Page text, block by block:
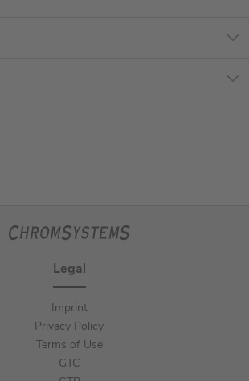
Legal
Imprint
Privacy Policy
Terms of Use
GTC